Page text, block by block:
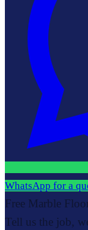
WhatsApp for a
Free Marble
Tell us the job,